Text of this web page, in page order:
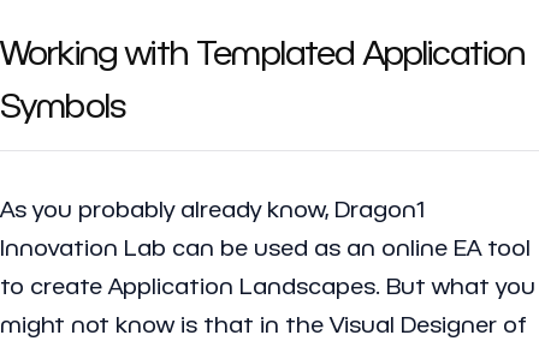
Working with Templated Application
Symbols
As you probably already know, Dragon1
Innovation Lab can be used as an online EA tool
to create Application Landscapes. But what you
might not know is that in the Visual Designer of